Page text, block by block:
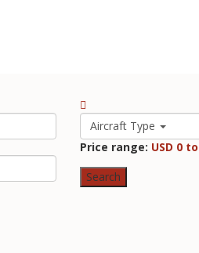
Aircraft Type
Price range: USD 0